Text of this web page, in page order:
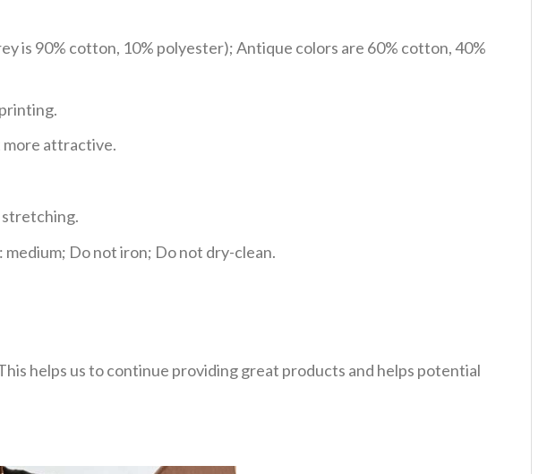
is 90% cotton, 10% polyester); Antique colors are 60% cotton, 40%
more attractive.
stretching.
Do not iron; Do not dry-clean.
helps us to continue providing great products and helps potential